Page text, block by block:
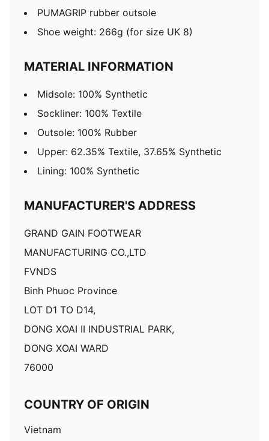
PUMAGRIP rubber outsole
Shoe weight: 266g (for size UK 8)
MATERIAL INFORMATION
Midsole: 100% Synthetic
Sockliner: 100% Textile
Outsole: 100% Rubber
Upper: 62.35% Textile, 37.65% Synthetic
Lining: 100% Synthetic
MANUFACTURER'S ADDRESS
GRAND GAIN FOOTWEAR
MANUFACTURING CO.,LTD
FVNDS
Binh Phuoc Province
LOT D1 TO D14,
DONG XOAI II INDUSTRIAL PARK,
DONG XOAI WARD
76000
COUNTRY OF ORIGIN
Vietnam